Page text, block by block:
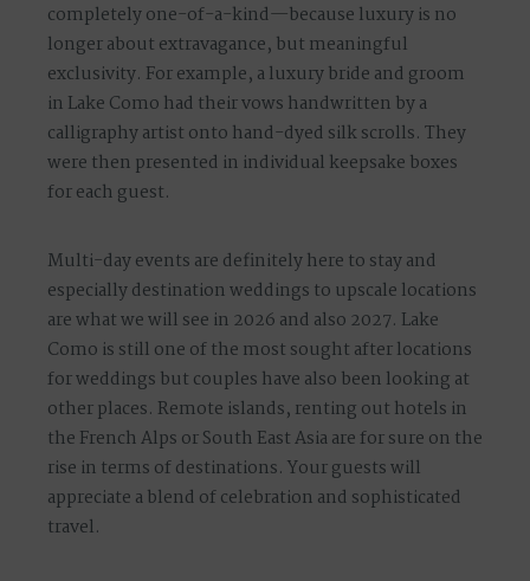
completely one-of-a-kind—because luxury is no
longer about extravagance, but meaningful
exclusivity. For example, a luxury bride and groom
in Lake Como had their vows handwritten by a
calligraphy artist onto hand-dyed silk scrolls. They
were then presented in individual keepsake boxes
for each guest.
Multi-day events are definitely here to stay and
especially destination weddings to upscale locations
are what we will see in 2026 and also 2027. Lake
Como is still one of the most sought after locations
for weddings but couples have also been looking at
other places. Remote islands, renting out hotels in
the French Alps or South East Asia are for sure on the
rise in terms of destinations. Your guests will
appreciate a blend of celebration and sophisticated
travel.